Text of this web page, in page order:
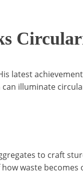
latest
illuminate
to craft
waste